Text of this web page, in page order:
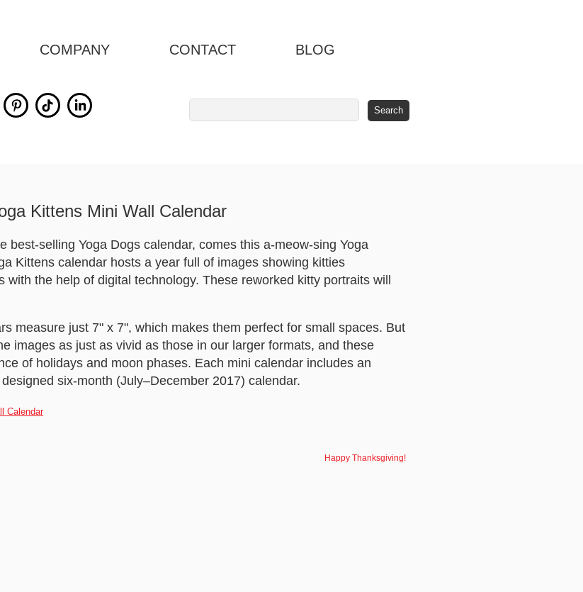
COMPANY CONTACT BLOG
Kittens Mini Wall Calendar
best-selling Yoga Dogs calendar, comes this a-meow-sing Yoga
Kittens calendar hosts a year full of images showing kitties
the help of digital technology. These reworked kitty portraits will
measure just 7" x 7", which makes them perfect for small spaces. But
images as just as vivid as those in our larger formats, and these
of holidays and moon phases. Each mini calendar includes an
six-month (July–December 2017) calendar.
Calendar
Happy Thanksgiving!